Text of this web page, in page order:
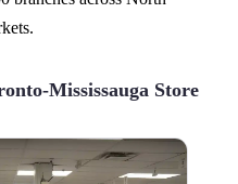
Mississauga Store